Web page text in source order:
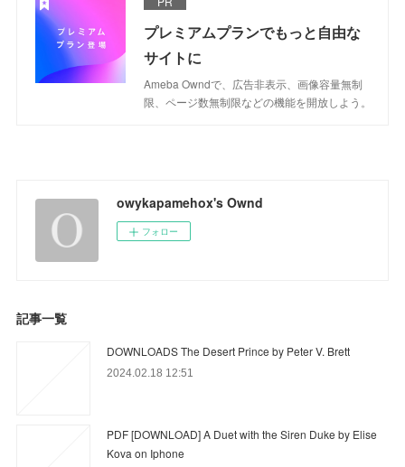
プレミアムプランでもっと自由な
サイトに
Ameba Owndで、広告非表示、画像容量無制
限、ページ数無制限などの機能を開放しよう。
owykapamehox's Ownd
フォロー
記事一覧
DOWNLOADS The Desert Prince by Peter V. Brett
2024.02.18 12:51
PDF [DOWNLOAD] A Duet with the Siren Duke by Elise
Kova on Iphone